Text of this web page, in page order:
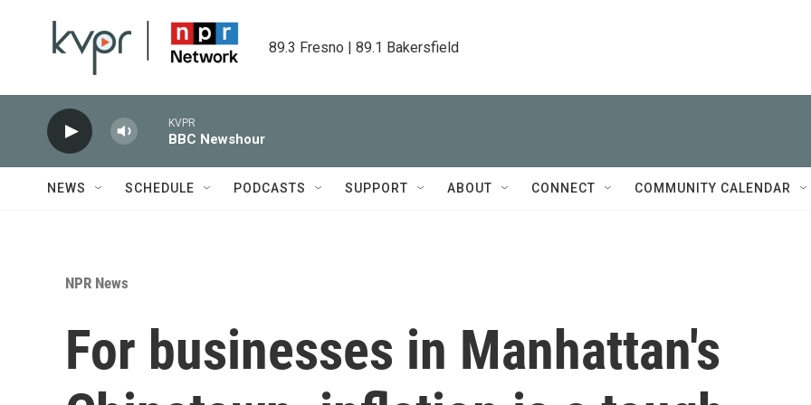
89.3 Fresno | 89.1 Bakersfield
KVPR
BBC Newshour
NEWS SCHEDULE PODCASTS SUPPORT ABOUT CONNECT COMMUNITY CALENDAR
NPR News
For businesses in Manhattan's